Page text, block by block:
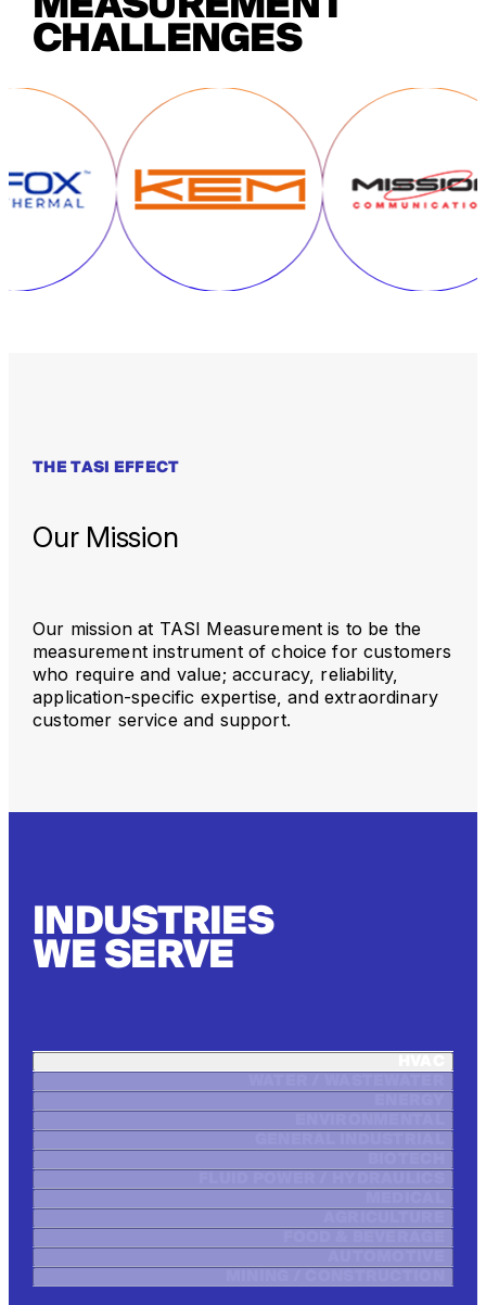
CHALLENGES
THE TASI EFFECT
Our Mission
Our mission at TASI Measurement is to be the
measurement instrument of choice for customers
who require and value; accuracy, reliability,
application-specific expertise, and extraordinary
customer service and support.
INDUSTRIES
WE SERVE
HVAC
WATER / WASTEWATER
ENERGY
ENVIRONMENTAL
GENERAL INDUSTRIAL
BIOTECH
FLUID POWER / HYDRAULICS
MEDICAL
AGRICULTURE
FOOD & BEVERAGE
AUTOMOTIVE
MINING / CONSTRUCTION